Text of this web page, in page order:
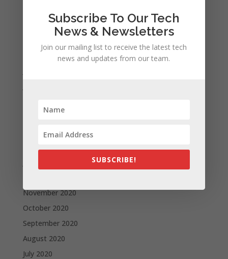
October 2021
August 2021
March 2021
November 2020
October 2020
September 2020
August 2020
July 2020
Subscribe To Our Tech
News & Newsletters
Join our mailing list to receive the latest tech
news and updates from our team.
SUBSCRIBE!